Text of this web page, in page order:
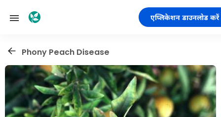
एप्लिकेशन डाउनलोड करें
Phony Peach Disease